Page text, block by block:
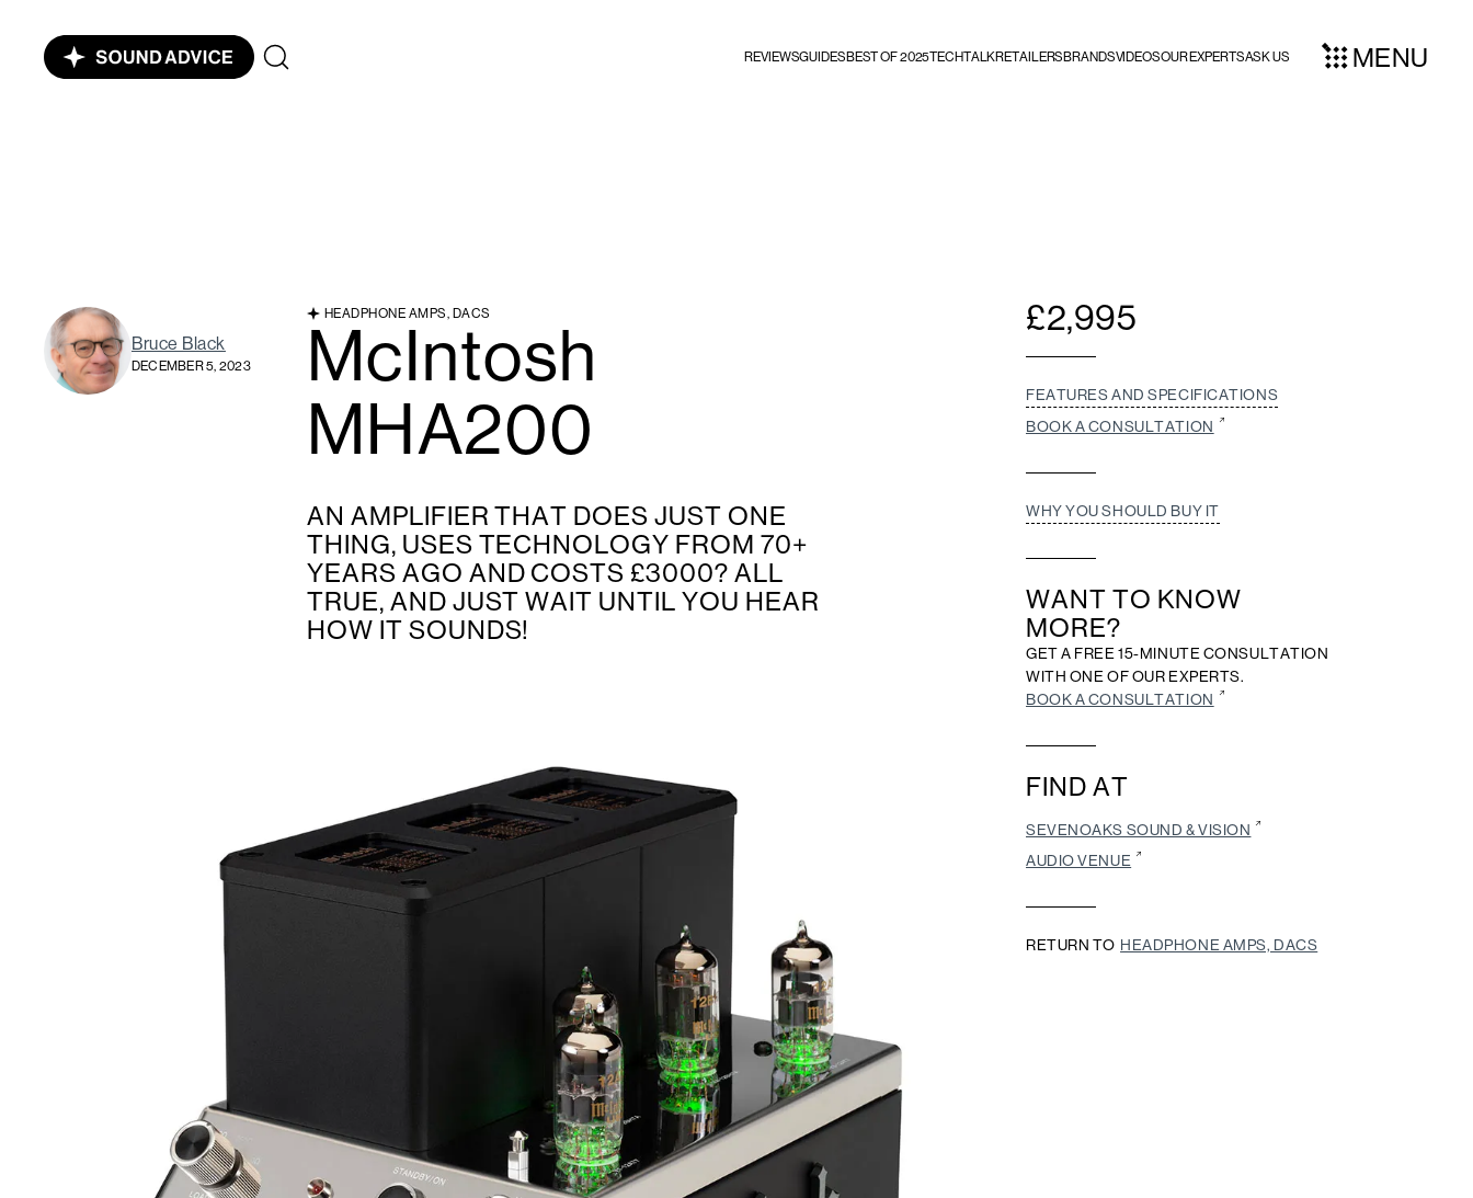
REVIEWSGUIDESBEST OF 2025TECHTALKRETAILERSBRANDSVIDEOSOUR EXPERTSASK US MENU
Bruce Black
DECEMBER 5, 2023
HEADPHONE AMPS, DACS
McIntosh
MHA200
AN AMPLIFIER THAT DOES JUST ONE
THING, USES TECHNOLOGY FROM 70+
YEARS AGO AND COSTS £3000? ALL
TRUE, AND JUST WAIT UNTIL YOU HEAR
HOW IT SOUNDS!
£2,995
FEATURES AND SPECIFICATIONS
BOOK A CONSULTATION
WHY YOU SHOULD BUY IT
WANT TO KNOW
MORE?
GET A FREE 15-MINUTE CONSULTATION
WITH ONE OF OUR EXPERTS.
BOOK A CONSULTATION
FIND AT
SEVENOAKS SOUND & VISION
AUDIO VENUE
RETURN TO HEADPHONE AMPS, DACS